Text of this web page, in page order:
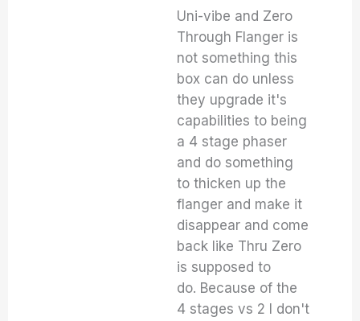
Uni-vibe and Zero
Through Flanger is
not something this
box can do unless
they upgrade it's
capabilities to being
a 4 stage phaser
and do something
to thicken up the
flanger and make it
disappear and come
back like Thru Zero
is supposed to
do. Because of the
4 stages vs 2 I don't